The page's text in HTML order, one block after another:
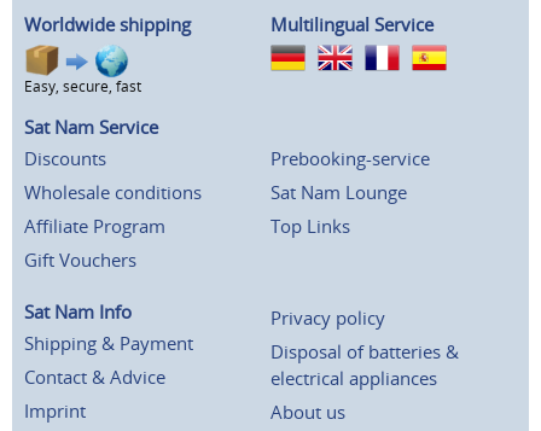
Worldwide shipping
Easy, secure, fast
Multilingual Service
Sat Nam Service
Discounts
Wholesale conditions
Affiliate Program
Gift Vouchers
Prebooking-service
Sat Nam Lounge
Top Links
Sat Nam Info
Shipping & Payment
Contact & Advice
Imprint
Privacy policy
Disposal of batteries &
electrical appliances
About us